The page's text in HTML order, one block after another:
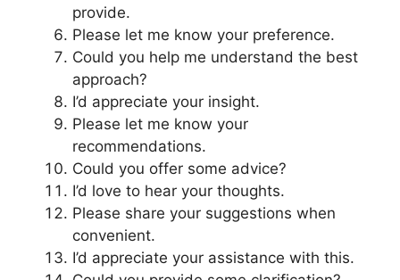
provide.
Please let me know your preference.
Could you help me understand the best
approach?
I’d appreciate your insight.
Please let me know your
recommendations.
Could you offer some advice?
I’d love to hear your thoughts.
Please share your suggestions when
convenient.
I’d appreciate your assistance with this.